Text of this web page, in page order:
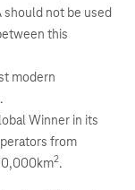
should not be used
this
modern
Winner in its
from
2.